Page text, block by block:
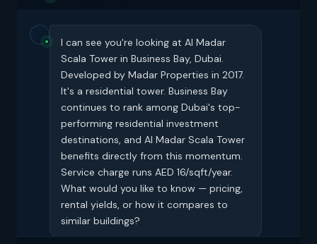
I can see you're looking at Al Madar
Scala Tower in Business Bay, Dubai.
Developed by Madar Properties in 2017.
It's a residential tower. Business Bay
continues to rank among Dubai's top-
performing residential investment
destinations, and Al Madar Scala Tower
benefits directly from this momentum.
Service charge runs AED 16/sqft/year.
What would you like to know — pricing,
rental yields, or how it compares to
similar buildings?